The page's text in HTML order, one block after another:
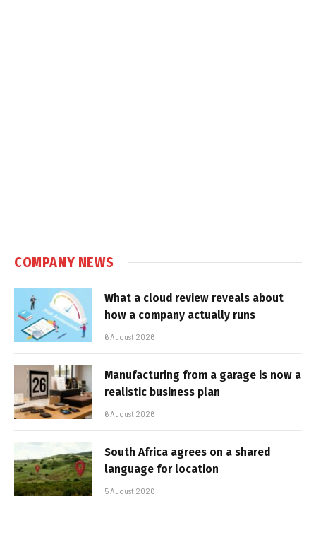
COMPANY NEWS
What a cloud review reveals about
how a company actually runs
6 August 2026
Manufacturing from a garage is now a
realistic business plan
6 August 2026
South Africa agrees on a shared
language for location
5 August 2026